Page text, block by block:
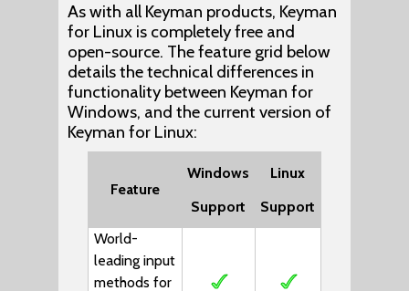
As with all Keyman products, Keyman
for Linux is completely free and
open-source. The feature grid below
details the technical differences in
functionality between Keyman for
Windows, and the current version of
Keyman for Linux:
Feature
Windows
Support
Linux
Support
World-
leading input
methods for